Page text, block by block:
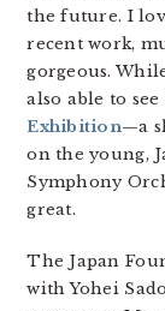
the future. I
recent work,
gorgeous.
also able to see
Exhibition—a
on the young,
Symphony
great.
The Japan
with Yohei